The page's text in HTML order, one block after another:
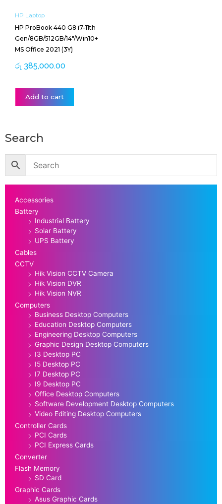
HP Laptop
HP ProBook 440 G8 i7-11th
Gen/8GB/512GB/14″/Win10+
MS Office 2021 (3Y)
රු 385,000.00
Add to cart
Search
Accessories
Battery
Industrial Battery
Solar Battery
UPS Battery
Cables
CCTV
Hik Vision CCTV Camera
Hik Vision DVR
Hik Vision NVR
Computers
Business Desktop Computers
Education Desktop Computers
Engineering Desktop Computers
Graphic Design Desktop Computers
I3 Desktop PC
I5 Desktop PC
I7 Desktop PC
I9 Desktop PC
Office Desktop Computers
Software Development Desktop Computers
Video Editing Desktop Computers
Controller Cards
PCI Cards
PCI Express Cards
Converter
Flash Memory
SD Card
Graphic Cards
Asus Graphic Cards